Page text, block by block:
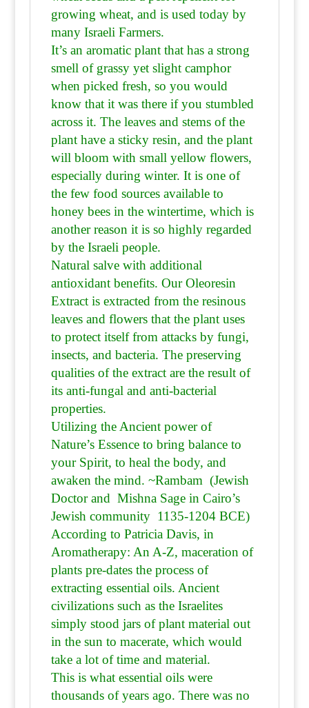
growing wheat, and is used today by
many Israeli Farmers.
It’s an aromatic plant that has a strong
smell of grassy yet slight camphor
when picked fresh, so you would
know that it was there if you stumbled
across it. The leaves and stems of the
plant have a sticky resin, and the plant
will bloom with small yellow flowers,
especially during winter. It is one of
the few food sources available to
honey bees in the wintertime, which is
another reason it is so highly regarded
by the Israeli people.
Natural salve with additional
antioxidant benefits. Our Oleoresin
Extract is extracted from the resinous
leaves and flowers that the plant uses
to protect itself from attacks by fungi,
insects, and bacteria. The preserving
qualities of the extract are the result of
its anti-fungal and anti-bacterial
properties.
Utilizing the Ancient power of
Nature’s Essence to bring balance to
your Spirit, to heal the body, and
awaken the mind. ~Rambam (Jewish
Doctor and Mishna Sage in Cairo’s
Jewish community 1135-1204 BCE)
According to Patricia Davis, in
Aromatherapy: An A-Z, maceration of
plants pre-dates the process of
extracting essential oils. Ancient
civilizations such as the Israelites
simply stood jars of plant material out
in the sun to macerate, which would
take a lot of time and material.
This is what essential oils were
thousands of years ago. There was no